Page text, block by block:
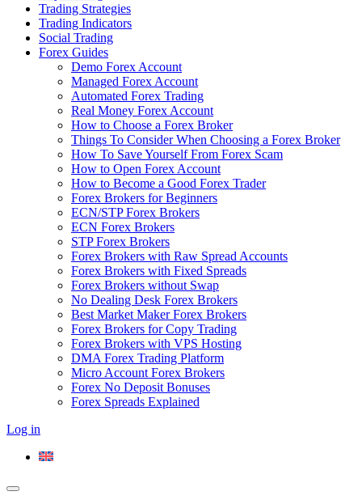
Trading Strategies
Trading Indicators
Social Trading
Forex Guides
Demo Forex Account
Managed Forex Account
Automated Forex Trading
Real Money Forex Account
How to Choose a Forex Broker
Things To Consider When Choosing a Forex Broker
How To Save Yourself From Forex Scam
How to Open Forex Account
How to Become a Good Forex Trader
Forex Brokers for Beginners
ECN/STP Forex Brokers
ECN Forex Brokers
STP Forex Brokers
Forex Brokers with Raw Spread Accounts
Forex Brokers with Fixed Spreads
Forex Brokers without Swap
No Dealing Desk Forex Brokers
Best Market Maker Forex Brokers
Forex Brokers for Copy Trading
Forex Brokers with VPS Hosting
DMA Forex Trading Platform
Micro Account Forex Brokers
Forex No Deposit Bonuses
Forex Spreads Explained
Log in